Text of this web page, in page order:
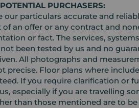
PURCHASERS:
our particulars accurate and
an offer or any contract and
or fact. The services,
been tested by us and no
All photographs and
precise. Floor plans where
If you require clarification or
especially if you are travelling
than those mentioned are to